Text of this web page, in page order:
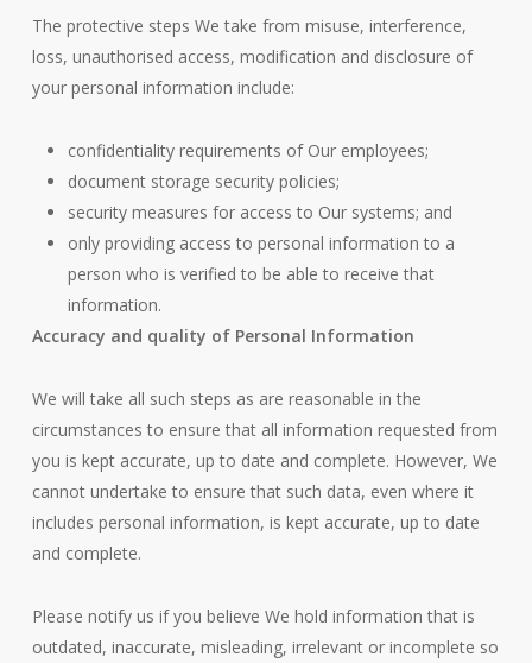
The protective steps We take from misuse, interference,
loss, unauthorised access, modification and disclosure of
your personal information include:
confidentiality requirements of Our employees;
document storage security policies;
security measures for access to Our systems; and
only providing access to personal information to a
person who is verified to be able to receive that
information.
Accuracy and quality of Personal Information
We will take all such steps as are reasonable in the
circumstances to ensure that all information requested from
you is kept accurate, up to date and complete. However, We
cannot undertake to ensure that such data, even where it
includes personal information, is kept accurate, up to date
and complete.
Please notify us if you believe We hold information that is
outdated, inaccurate, misleading, irrelevant or incomplete so